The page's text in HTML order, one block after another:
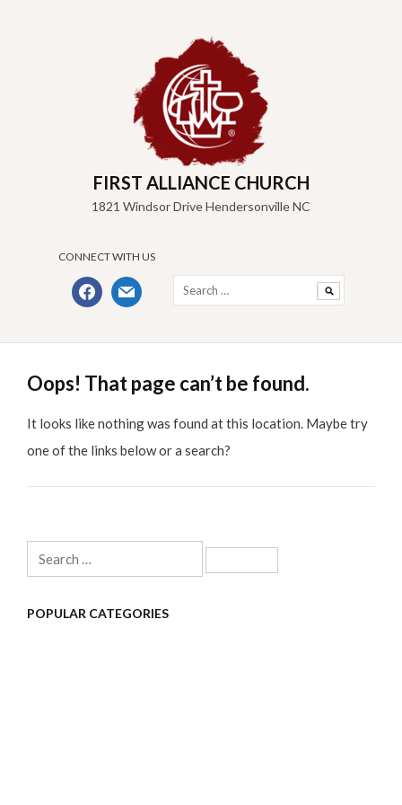
content
FIRST ALLIANCE CHURCH
1821 Windsor Drive Hendersonville NC
CONNECT WITH US
facebookmail
for:
Oops! That page can’t be found.
It looks like nothing was found at this location. Maybe try
one of the links below or a search?
Search
for:
POPULAR CATEGORIES